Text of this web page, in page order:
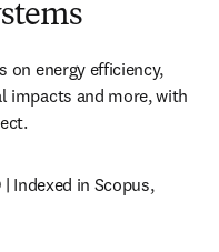
on energy efficiency,
impacts and more, with
| Indexed in Scopus,